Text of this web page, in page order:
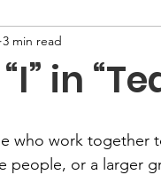
RiseUP Chattanooga
in
3 min read
who work together
people, or a larger